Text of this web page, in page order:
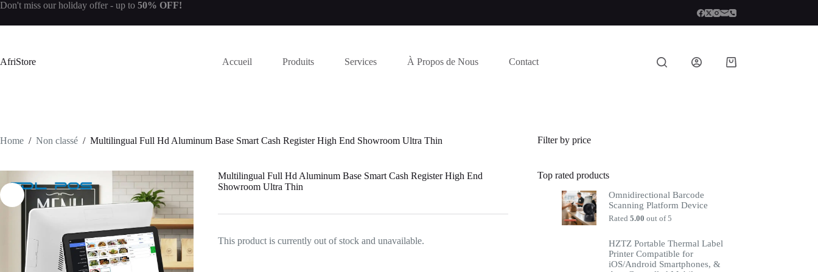
Don't miss our holiday offer - up to 50% OFF!
AfriStore Accueil Produits Services À Propos de Nous Contact
Home / Non classé / Multilingual Full Hd Aluminum Base Smart Cash Register High End Showroom Ultra Thin
Multilingual Full Hd Aluminum Base Smart Cash Register High End
Showroom Ultra Thin
This product is currently out of stock and unavailable.
Filter by price
Top rated products
Omnidirectional Barcode
Scanning Platform Device
Rated5.00 out of 5
HZTZ Portable Thermal Label
Printer Compatible for
iOS/Android Smartphones, &